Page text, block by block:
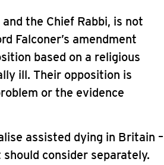
the Chief Rabbi, is not
Falconer’s amendment
based on a religious
ill. Their opposition is
or the evidence
assisted dying in Britain –
consider separately.